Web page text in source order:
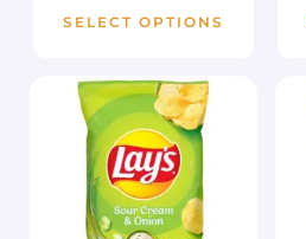
SELECT OPTIONS